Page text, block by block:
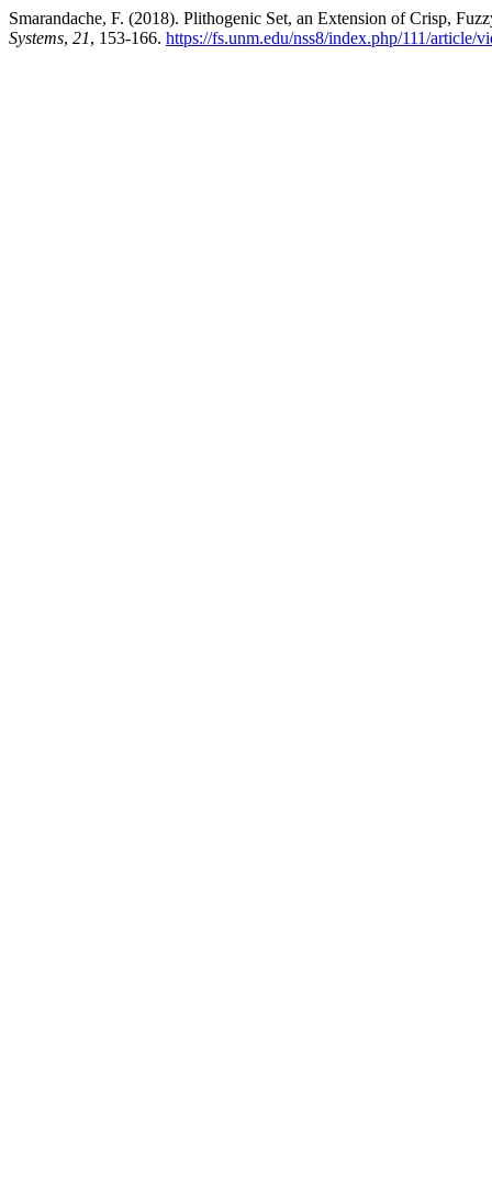
Smarandache, F. (2018). Plithogenic Set, an Extension of Crisp,
Systems, 21, 153-166. https://fs.unm.edu/nss8/index.php/111/article/